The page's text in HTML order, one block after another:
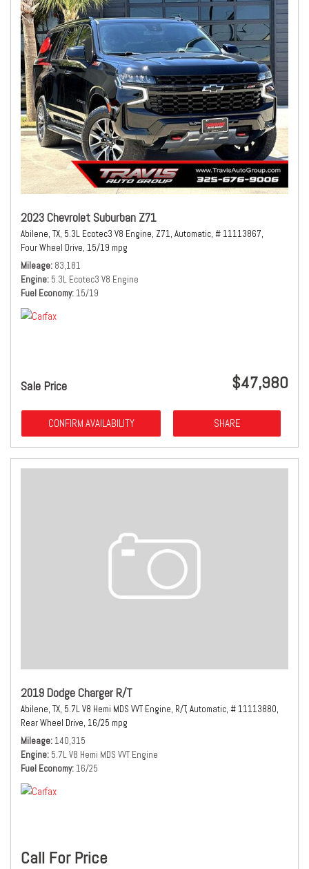
2023 Chevrolet Suburban Z71
Abilene, TX, 5.3L Ecotec3 V8 Engine, Z71, Automatic, # 11113867,
Four Wheel Drive, 15/19 mpg
Mileage 83,181
Engine 5.3L Ecotec3 V8 Engine
Fuel Economy 15/19
Sale Price $47,980
CONFIRM AVAILABILITY SHARE
2019 Dodge Charger R/T
Abilene, TX, 5.7L V8 Hemi MDS VVT Engine, R/T, Automatic, # 11113880,
Rear Wheel Drive, 16/25 mpg
Mileage 140,315
Engine 5.7L V8 Hemi MDS VVT Engine
Fuel Economy 16/25
Call For Price